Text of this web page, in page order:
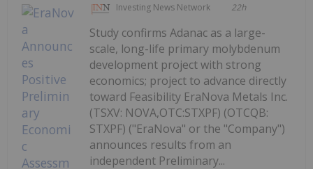
Investing News Network 22h
Study confirms Adanac as a large-
scale, long-life primary molybdenum
development project with strong
economics; project to advance directly
toward Feasibility EraNova Metals Inc.
(TSXV: NOVA,OTC:STXPF) (OTCQB:
STXPF) ("EraNova" or the "Company")
announces results from an
independent Preliminary...